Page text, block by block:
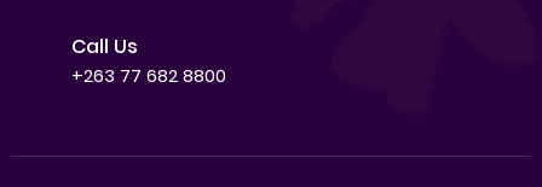
Call Us
+263 77 682 8800